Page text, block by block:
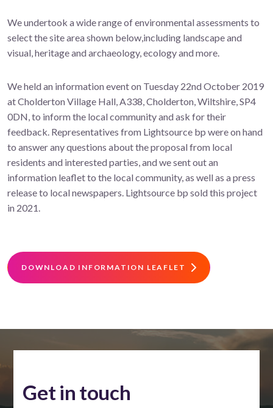
We undertook a wide range of environmental assessments to
select the site area shown below,including landscape and
visual, heritage and archaeology, ecology and more.
We held an information event on Tuesday 22nd October 2019
at Cholderton Village Hall, A338, Cholderton, Wiltshire, SP4
0DN, to inform the local community and ask for their
feedback. Representatives from Lightsource bp were on hand
to answer any questions about the proposal from local
residents and interested parties, and we sent out an
information leaflet to the local community, as well as a press
release to local newspapers. Lightsource bp sold this project
in 2021.
DOWNLOAD INFORMATION LEAFLET
Get in touch